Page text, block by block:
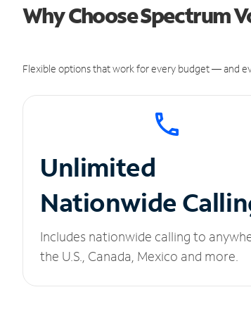
Why Choose Spectrum
Flexible options that work for every budget — and
Unlimited
Nationwide
Includes nationwide calling to
the U.S., Canada, Mexico and more.